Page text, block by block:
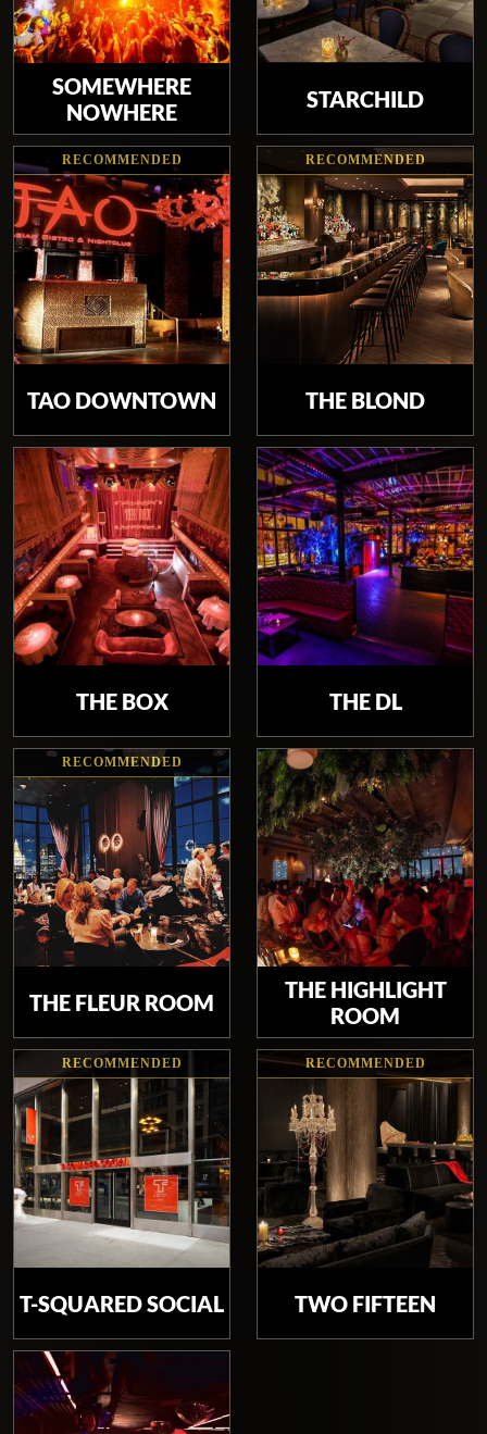
SOMEWHERE
NOWHERE
STARCHILD
RECOMMENDED
TAO DOWNTOWN
RECOMMENDED
THE BLOND
THE BOX THE DL
RECOMMENDED
THE FLEUR ROOM
THE HIGHLIGHT
ROOM
RECOMMENDED
T-SQUARED SOCIAL
RECOMMENDED
TWO FIFTEEN